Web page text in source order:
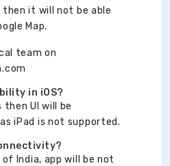
it will not be able
Map.
team on
in iOS?
then UI will be
iPad is not supported.
India, app will be not